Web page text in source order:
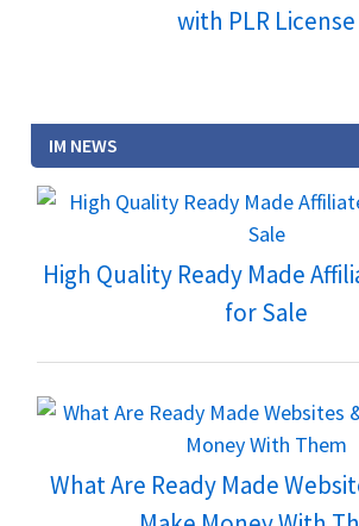
with PLR License
IM NEWS
High Quality Ready Made
for Sale
What Are Ready Made